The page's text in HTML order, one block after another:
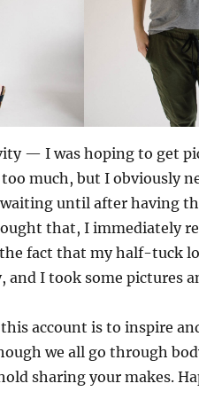
— I was hoping to get
much, but I obviously
until after having
that, I immediately
the fact that my half-tuck
I took some pictures
account is to inspire
we all go through
sharing your makes.